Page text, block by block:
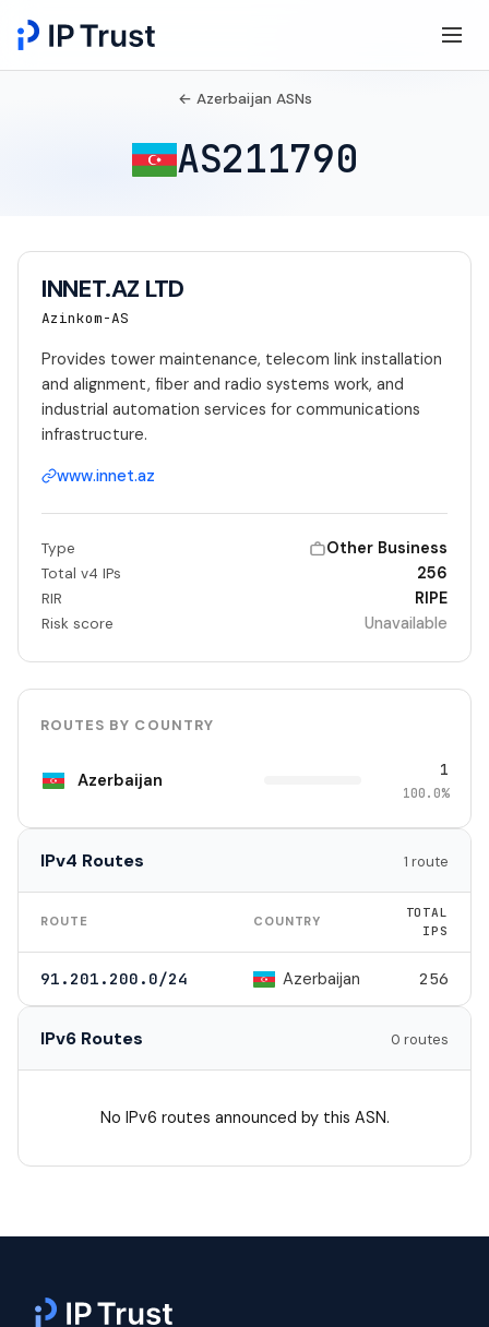
← Azerbaijan ASNs
AS211790
INNET.AZ LTD
Azinkom-AS
Provides tower maintenance, telecom link installation
and alignment, fiber and radio systems work, and
industrial automation services for communications
infrastructure.
www.innet.az
Type Other Business
Total v4 IPs 256
RIR RIPE
Risk score Unavailable
ROUTES BY COUNTRY
Azerbaijan 1
100.0%
IPv4 Routes 1 route
ROUTE COUNTRY
TOTAL
IPS
91.201.200.0/24 Azerbaijan 256
IPv6 Routes 0 routes
No IPv6 routes announced by this ASN.